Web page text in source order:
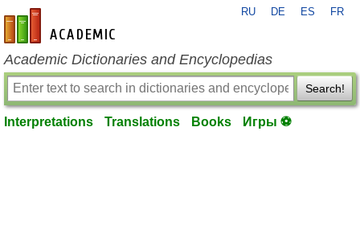
en-academic.com
RU DE ES FR
Academic Dictionaries and Encyclopedias
Search!
Interpretations Translations Books Игры ⚽